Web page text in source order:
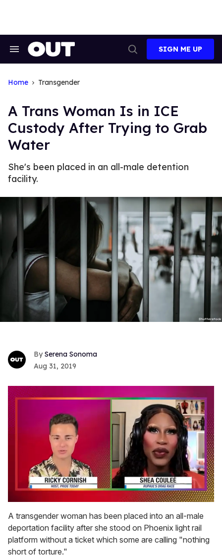
Search
Search
SIGN ME UP
Home Transgender
A Trans Woman Is in ICE
Custody After Trying to Grab
Water
She's been placed in an all-male detention
facility.
Serena Sonoma
Aug 31, 2019
of
2
minutes,
13
seconds
A transgender woman has been placed into an all-male
deportation facility after she stood on Phoenix light rail
platform without a ticket which some are calling "nothing
short of torture."